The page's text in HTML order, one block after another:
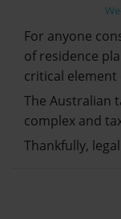
For anyone
of residence
critical
The Australian
complex and
Thankfully,